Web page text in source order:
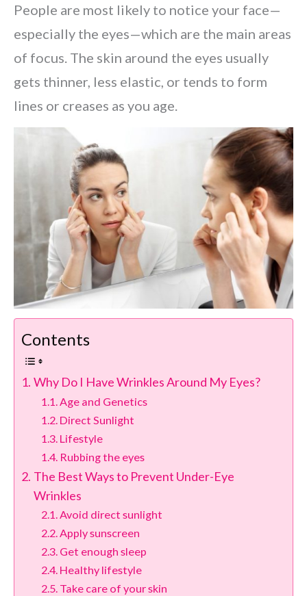
People are most likely to notice your face—
especially the eyes—which are the main areas
of focus. The skin around the eyes usually
gets thinner, less elastic, or tends to form
lines or creases as you age.
Contents
Why Do I Have Wrinkles Around My Eyes?
Age and Genetics
Direct Sunlight
Lifestyle
Rubbing the eyes
The Best Ways to Prevent Under-Eye
Wrinkles
Avoid direct sunlight
Apply sunscreen
Get enough sleep
Healthy lifestyle
Take care of your skin